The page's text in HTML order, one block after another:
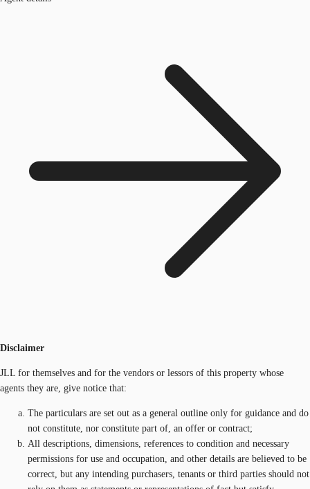
Disclaimer
JLL for themselves and for the vendors or lessors of this property whose
agents they are, give notice that:
The particulars are set out as a general outline only for guidance and do
not constitute, nor constitute part of, an offer or contract;
All descriptions, dimensions, references to condition and necessary
permissions for use and occupation, and other details are believed to be
correct, but any intending purchasers, tenants or third parties should not